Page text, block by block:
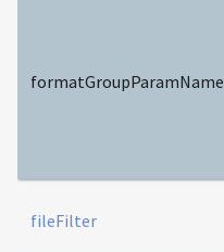
formatGroupParamName
fileFilter